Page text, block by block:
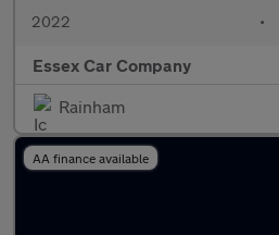
2022 •
Essex Car Company
Rainham
AA finance available